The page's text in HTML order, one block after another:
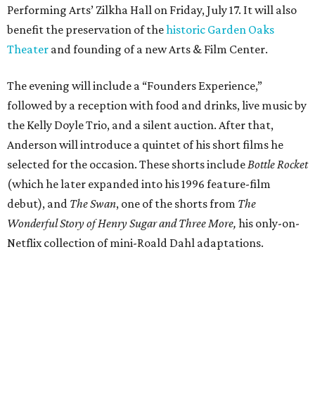
Performing Arts’ Zilkha Hall on Friday, July 17. It will also
benefit the preservation of thehistoric Garden Oaks
Theater and founding of a new Arts & Film Center.
The evening will include a “Founders Experience,”
followed by a reception with food and drinks, live music by
the Kelly Doyle Trio, and a silent auction. After that,
Anderson will introduce a quintet of his short films he
selected for the occasion. These shorts includeBottle Rocket
(which he later expanded into his 1996 feature-film
debut), and The Swan, one of the shorts from The
Wonderful Story of Henry Sugar and Three More, his only-on-
Netflix collection of mini-Roald Dahl adaptations.